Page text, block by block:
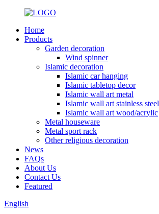
Home
Products
Garden decoration
Wind spinner
Islamic decoration
Islamic car hanging
Islamic tabletop decor
Islamic wall art metal
Islamic wall art stainless steel
Islamic wall art wood/acrylic
Metal houseware
Metal sport rack
Other religious decoration
News
FAQs
About Us
Contact Us
Featured
English